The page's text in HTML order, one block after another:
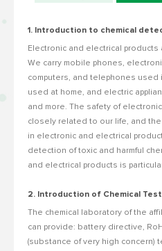
1. Introduction to chemical
Electronic and electrical
We carry mobile phones,
computers, and telephones used
used at home, and electric
and more. The safety of
closely related to our life, and
in electronic and electrical
detection of toxic and harmful
and electrical products is
2. Introduction of Chemical
The chemical laboratory of the
can provide: battery directive,
(substance of very high concern)